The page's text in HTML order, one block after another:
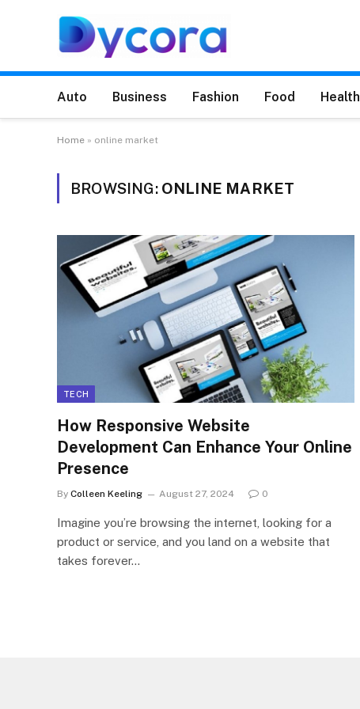
Auto Business Fashion Food Health
Home » online market
BROWSING: ONLINE MARKET
TECH
How Responsive Website
Development Can Enhance Your Online
Presence
By Colleen Keeling August 27, 2024 0
Imagine you’re browsing the internet, looking for a
product or service, and you land on a website that
takes forever…